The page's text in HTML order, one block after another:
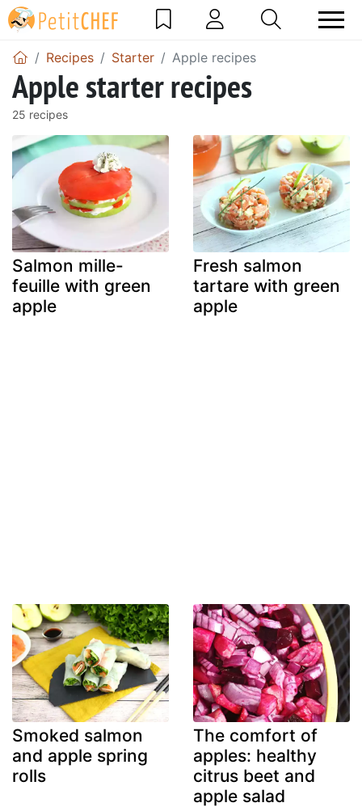
Recipes Starter Apple recipes
Apple starter recipes
25 recipes
Salmon mille-
feuille with green
apple
Fresh salmon
tartare with green
apple
Smoked salmon
and apple spring
rolls
The comfort of
apples: healthy
citrus beet and
apple salad